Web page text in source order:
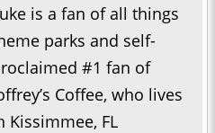
is a fan of all things
parks and self-
#1 fan of
Coffee, who lives
Kissimmee, FL